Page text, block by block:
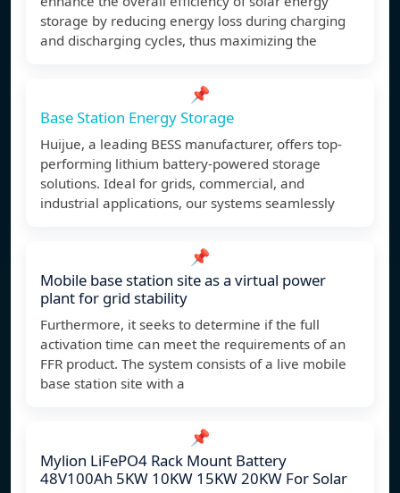
storage by reducing energy loss during charging
and discharging cycles, thus maximizing the
📌
Base Station Energy Storage
Huijue, a leading BESS manufacturer, offers top-
performing lithium battery-powered storage
solutions. Ideal for grids, commercial, and
industrial applications, our systems seamlessly
📌
Mobile base station site as a virtual power
plant for grid stability
Furthermore, it seeks to determine if the full
activation time can meet the requirements of an
FFR product. The system consists of a live mobile
base station site with a
📌
Mylion LiFePO4 Rack Mount Battery
48V100Ah 5KW 10KW 15KW 20KW For Solar